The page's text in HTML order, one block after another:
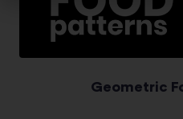
Geometric